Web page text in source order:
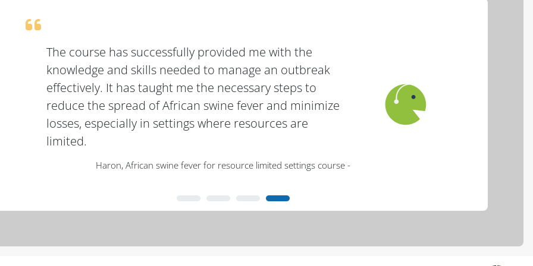
The course has successfully provided me with the
knowledge and skills needed to manage an outbreak
effectively. It has taught me the necessary steps to
reduce the spread of African swine fever and minimize
losses, especially in settings where resources are
limited.
- Haron, African swine fever for resource limited settings course